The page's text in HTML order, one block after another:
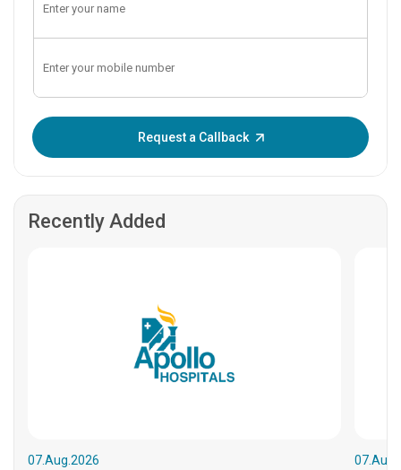
Request a Callback
Recently Added
07.Aug.2026